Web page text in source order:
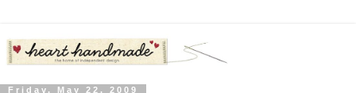
Friday, May 22, 2009